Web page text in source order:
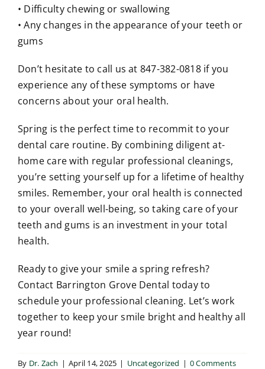
• Difficulty chewing or swallowing
• Any changes in the appearance of your teeth or
gums
Don’t hesitate to call us at 847-382-0818 if you
experience any of these symptoms or have
concerns about your oral health.
Spring is the perfect time to recommit to your
dental care routine. By combining diligent at-
home care with regular professional cleanings,
you’re setting yourself up for a lifetime of healthy
smiles. Remember, your oral health is connected
to your overall well-being, so taking care of your
teeth and gums is an investment in your total
health.
Ready to give your smile a spring refresh?
Contact Barrington Grove Dental today to
schedule your professional cleaning. Let’s work
together to keep your smile bright and healthy all
year round!
By Dr. Zach | April 14, 2025 | Uncategorized | 0 Comments